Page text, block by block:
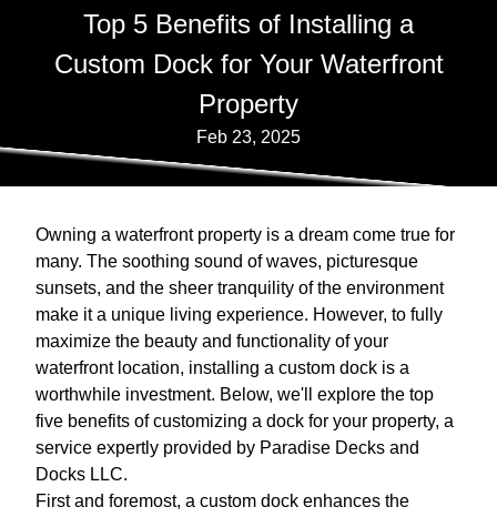
Top 5 Benefits of Installing a
Custom Dock for Your Waterfront
Property
Feb 23, 2025
Owning a waterfront property is a dream come true for
many. The soothing sound of waves, picturesque
sunsets, and the sheer tranquility of the environment
make it a unique living experience. However, to fully
maximize the beauty and functionality of your
waterfront location, installing a custom dock is a
worthwhile investment. Below, we'll explore the top
five benefits of customizing a dock for your property, a
service expertly provided by Paradise Decks and
Docks LLC.
First and foremost, a custom dock enhances the